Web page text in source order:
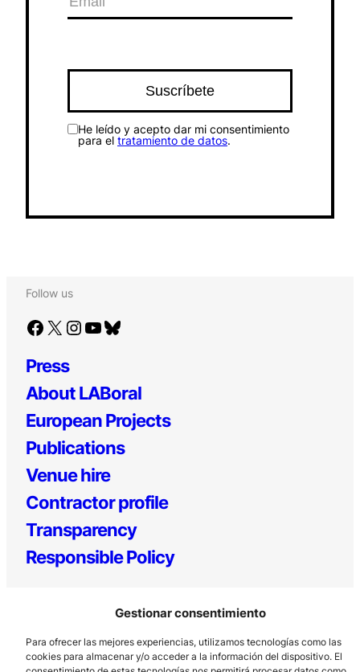
Gestionar consentimiento
Para ofrecer las mejores experiencias, utilizamos tecnologías como las
cookies para almacenar y/o acceder a la información del dispositivo. El
He leído y acepto dar mi consentimiento
para el tratamiento de datos.
Follow us
Facebook X Instagram YouTube Bluesky
Press
About LABoral
European Projects
Publications
Venue hire
Contractor profile
Transparency
Responsible Policy